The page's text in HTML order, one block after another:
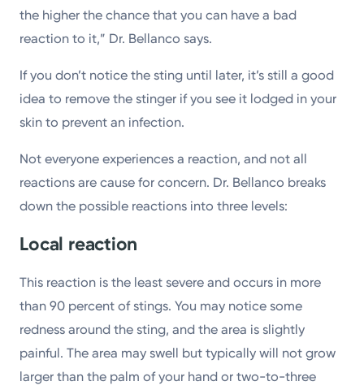
the higher the chance that you can have a bad
reaction to it,” Dr. Bellanco says.
If you don’t notice the sting until later, it’s still a good
idea to remove the stinger if you see it lodged in your
skin to prevent an infection.
Not everyone experiences a reaction, and not all
reactions are cause for concern. Dr. Bellanco breaks
down the possible reactions into three levels:
Local reaction
This reaction is the least severe and occurs in more
than 90 percent of stings. You may notice some
redness around the sting, and the area is slightly
painful. The area may swell but typically will not grow
larger than the palm of your hand or two-to-three